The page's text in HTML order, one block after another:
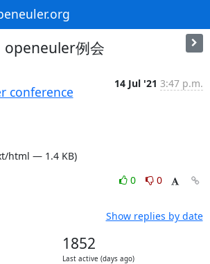
openeuler例会
conference
14 Jul '21 3:47 p.m.
html — 1.4 KB)
0
0
Show replies by date
1852
Last active (days ago)